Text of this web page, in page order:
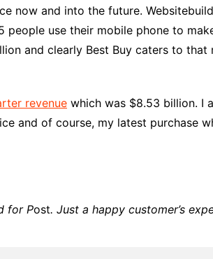
now and into the future.
people use their mobile phone to
and clearly Best Buy caters to that
revenue which was $8.53 billion. I
and of course, my latest purchase
for Post. Just a happy customer’s